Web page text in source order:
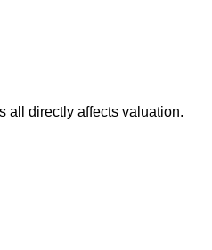
all directly affects valuation.